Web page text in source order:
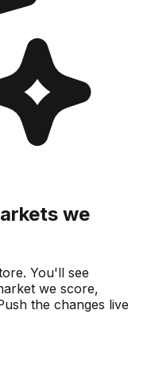
we
You'll see
we score,
the changes live